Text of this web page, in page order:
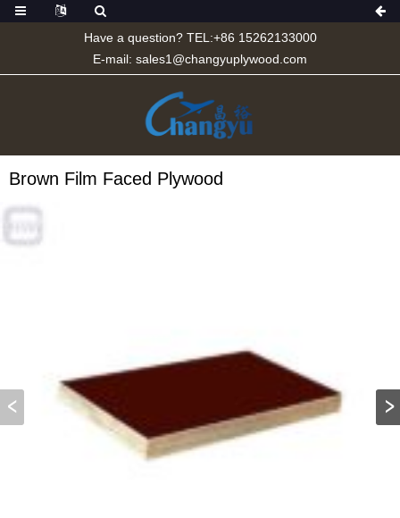
Have a question? TEL:+86 15262133000
E-mail: sales1@changyuplywood.com
Brown Film Faced Plywood